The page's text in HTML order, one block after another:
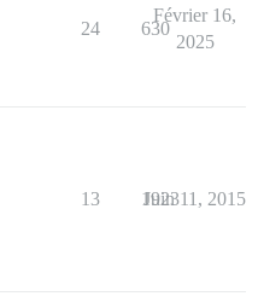
24 630
Février 16,
2025
13 1923
Juin 11, 2015